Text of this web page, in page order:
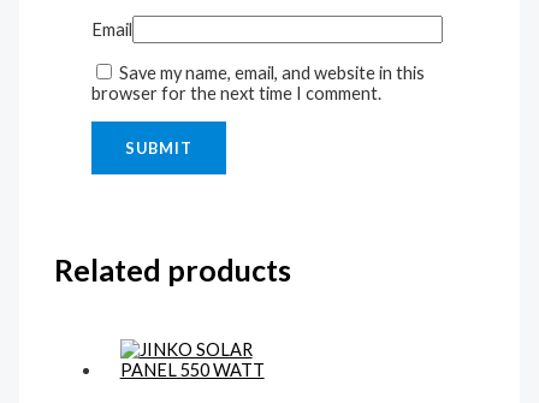
Email
Save my name, email, and website in this
browser for the next time I comment.
Related products